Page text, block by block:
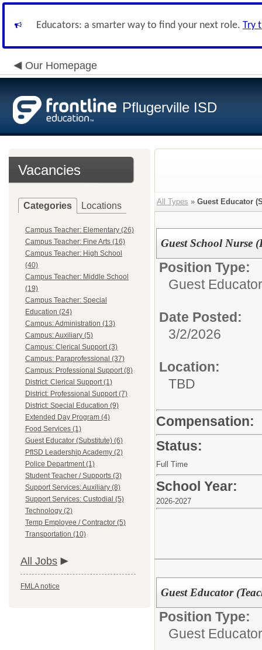
Educators: a smarter way to find your next role. Try
Our Homepage
Pflugerville ISD
Vacancies
Categories Locations
Campus Teacher: Elementary (26)
Campus Teacher: Fine Arts (16)
Campus Teacher: High School
(40)
Campus Teacher: Middle School
(19)
Campus Teacher: Special
Education (24)
Campus: Administration (13)
Campus: Auxiliary (5)
Campus: Clerical Support (3)
Campus: Paraprofessional (37)
Campus: Professional Support (8)
District: Clerical Support (1)
District: Professional Support (7)
District: Special Education (9)
Extended Day Program (4)
Food Services (1)
Guest Educator (Substitute) (6)
PfISD Leadership Academy (2)
Police Department (1)
Student Teacher / Supports (3)
Support Services: Auxiliary (8)
Support Services: Custodial (5)
Technology (2)
Temp Employee / Contractor (5)
Transportation (10)
All Jobs
FMLA notice
All Types » Guest Educator
Guest School Nurse
Position Type:
Guest
Date Posted:
3/2/2026
Location:
TBD
Compensation:
Status:
Full Time
School Year:
2026-2027
Guest Educator
Position Type:
Guest